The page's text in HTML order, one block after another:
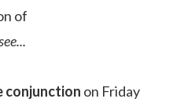
of
conjunction on Friday